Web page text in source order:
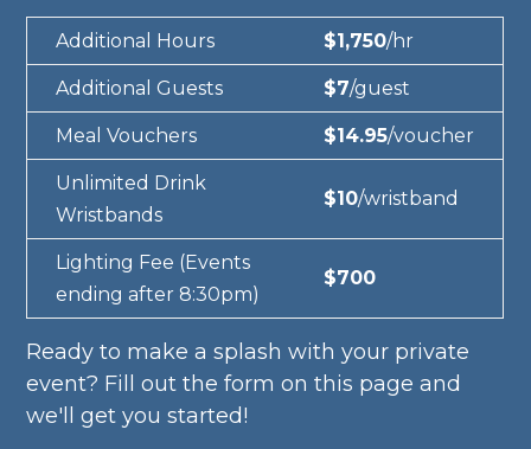
Additional Hours $1,750/hr
Additional Guests $7/guest
Meal Vouchers $14.95/voucher
Unlimited Drink
Wristbands
$10/wristband
Lighting Fee (Events
ending after 8:30pm)
$700
Ready to make a splash with your private
event? Fill out the form on this page and
we'll get you started!